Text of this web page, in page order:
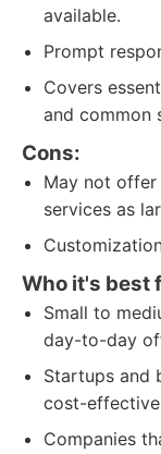
available.
Prompt
Covers
and common
Cons:
May not offer
services as
Who it's best
Small to
day-to-day
Startups and
cost-
Companies